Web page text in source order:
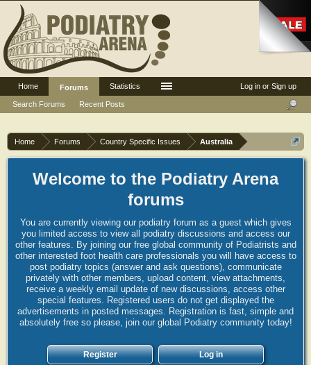
Home Forums Country Specific Issues Australia
Welcome to the Podiatry Arena
forums
You are currently viewing our podiatry forum as a guest which gives
you limited access to view all podiatry discussions and access our
other features. By joining our free global community of Podiatrists and
other interested foot health care professionals you will have access to
post podiatry topics (answer and ask questions), communicate
privately with other members, upload content, view attachments,
receive a weekly email update of new discussions, access other
special features. Registered users do not get displayed the
advertisements in posted messages. Registration is fast, simple and
absolutely free so please, join our global Podiatry community today!
Register Log in
Log in or Sign up
Home
Forums
Search Forums
Recent Posts
Statistics